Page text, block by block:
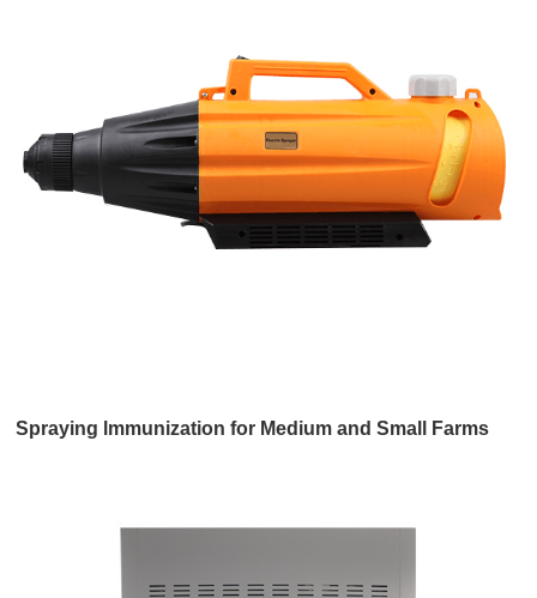
Spraying lmmunization for Medium and Small Farms